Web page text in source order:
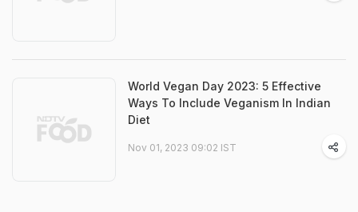
World Vegan Day 2023: 5 Effective
Ways To Include Veganism In Indian
Diet
Nov 01, 2023 09:02 IST